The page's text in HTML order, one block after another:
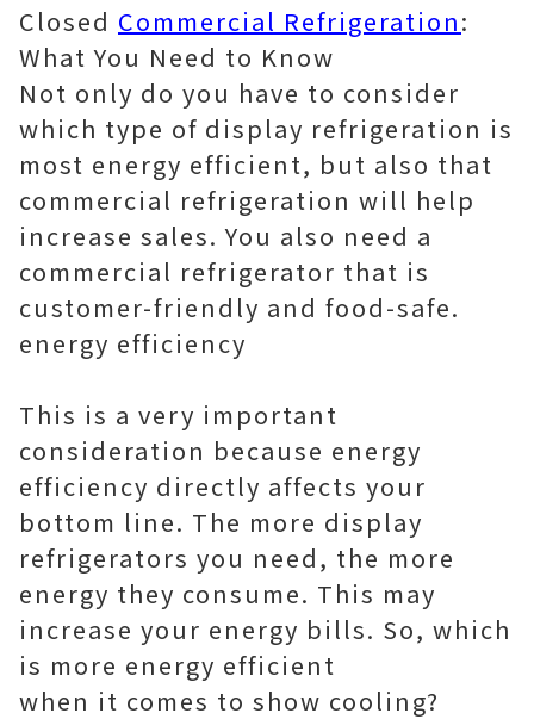
Closed Commercial Refrigeration:
What You Need to Know
Not only do you have to consider
which type of display refrigeration is
most energy efficient, but also that
commercial refrigeration will help
increase sales. You also need a
commercial refrigerator that is
customer-friendly and food-safe.
energy efficiency
This is a very important
consideration because energy
efficiency directly affects your
bottom line. The more display
refrigerators you need, the more
energy they consume. This may
increase your energy bills. So, which
is more energy efficient
when it comes to show cooling?